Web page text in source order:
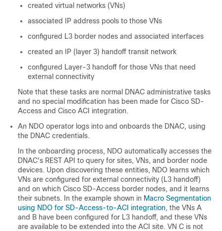
created virtual networks (VNs)
associated IP address pools to those VNs
configured L3 border nodes and associated interfaces
created an IP (layer 3) handoff transit network
configured Layer-3 handoff for those VNs that need
external connectivity
Note that these tasks are normal DNAC administrative tasks
and no special modification has been made for Cisco SD-
Access and Cisco ACI integration.
An NDO operator logs into and onboards the DNAC, using
the DNAC credentials.
In the onboarding process, NDO automatically accesses the
DNAC's REST API to query for sites, VNs, and border node
devices. Upon discovering these entities, NDO learns which
VNs are configured for external connectivity (L3 handoff)
and on which Cisco SD-Access border nodes, and it learns
their subnets. In the example shown in Macro Segmentation
using NDO for SD-Access-to-ACI integration, the VNs A
and B have been configured for L3 handoff, and these VNs
are available to be extended into the ACI site. VN C is not